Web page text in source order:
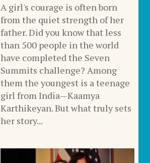
A girl's courage is often born
from the quiet strength of her
father. Did you know that less
than 500 people in the world
have completed the Seven
Summits challenge? Among
them the youngest is a teenage
girl from India—Kaamya
Karthikeyan. But what truly sets
her story...